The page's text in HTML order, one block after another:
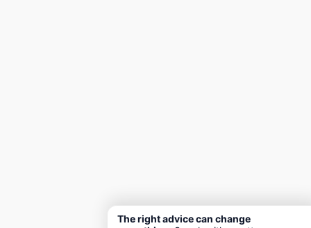
The right advice can change